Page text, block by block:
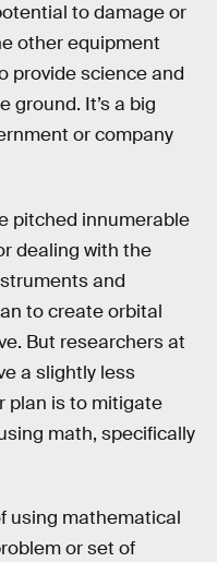
to damage or
other equipment
provide science and
ground. It’s a big
or company
pitched innumerable
dealing with the
and
to create orbital
But researchers at
a slightly less
plan is to mitigate
math, specifically
using mathematical
or set of